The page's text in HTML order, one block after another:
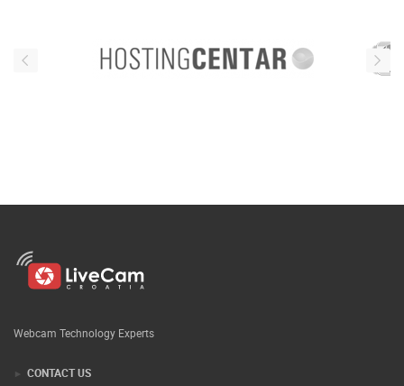
Webcam Technology Experts
CONTACT US